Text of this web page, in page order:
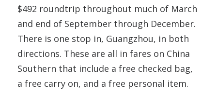
$492 roundtrip throughout much of March
and end of September through December.
There is one stop in, Guangzhou, in both
directions. These are all in fares on China
Southern that include a free checked bag,
a free carry on, and a free personal item.